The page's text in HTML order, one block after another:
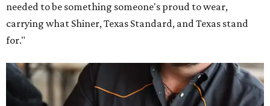
needed to be something someone's proud to wear,
carrying what Shiner, Texas Standard, and Texas stand
for."